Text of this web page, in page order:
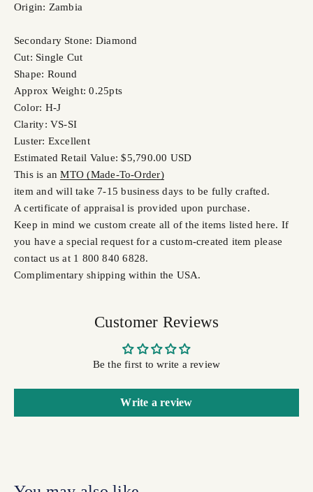
Origin: Zambia
Secondary Stone: Diamond
Cut: Single Cut
Shape: Round
Approx Weight: 0.25pts
Color: H-J
Clarity: VS-SI
Luster: Excellent
Estimated Retail Value: $5,790.00 USD
This is anMTO (Made-To-Order)
item and will take 7-15 business days to be fully crafted.
A certificate of appraisal is provided upon purchase.
Keep in mind we custom create all of the items listed here. If
you have a special request for a custom-created item please
contact us at 1 800 840 6828.
Complimentary shipping within the USA.
Customer Reviews
Be the first to write a review
Write a review